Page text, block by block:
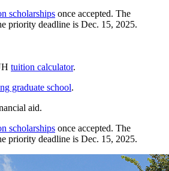
scholarships once accepted. The
priority deadline is Dec. 15, 2025.
tuition calculator.
graduate school.
aid.
scholarships once accepted. The
priority deadline is Dec. 15, 2025.